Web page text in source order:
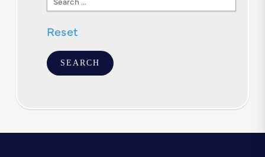
Text
Reset